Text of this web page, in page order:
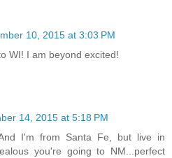
10, 2015 at 3:03 PM
WI! I am beyond excited!
14, 2015 at 5:18 PM
I'm from Santa Fe, but live in
you're going to NM...perfect